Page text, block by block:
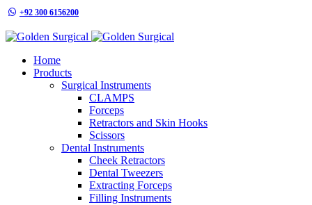
+92 300 6156200
Home
Products
Surgical Instruments
CLAMPS
Forceps
Retractors and Skin Hooks
Scissors
Dental Instruments
Cheek Retractors
Dental Tweezers
Extracting Forceps
Filling Instruments